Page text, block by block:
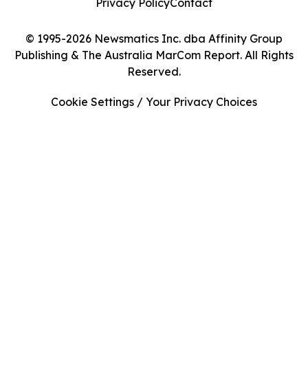
© 1995-2026 Newsmatics Inc. dba Affinity Group
Publishing & The Australia MarCom Report. All Rights
Reserved.
Privacy PolicyContact
Cookie Settings / Your Privacy Choices